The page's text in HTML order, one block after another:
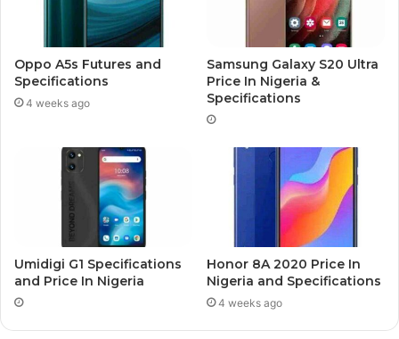
Oppo A5s Futures and
Specifications
4 weeks ago
Samsung Galaxy S20 Ultra
Price In Nigeria &
Specifications
Umidigi G1 Specifications
and Price In Nigeria
Honor 8A 2020 Price In
Nigeria and Specifications
4 weeks ago